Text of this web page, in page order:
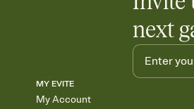
next
MY EVITE
My Account